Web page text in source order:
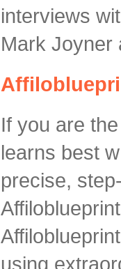
interviews
Mark Joyner
If you are
learns best
precise,
using